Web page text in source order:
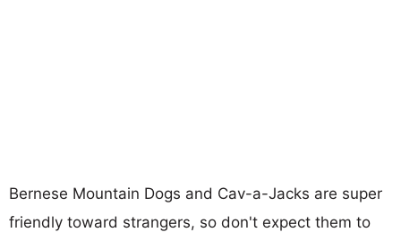
Bernese Mountain Dogs and Cav-a-Jacks are super
friendly toward strangers, so don't expect them to